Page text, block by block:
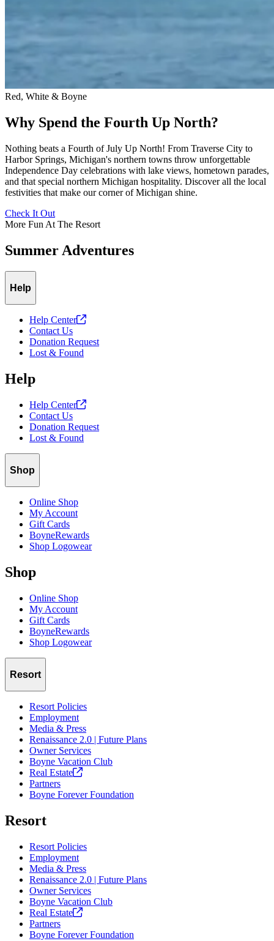
Red, White & Boyne
Why Spend the Fourth Up North?
Nothing beats a Fourth of July Up North! From Traverse City to
Harbor Springs, Michigan's northern towns throw unforgettable
Independence Day celebrations with lake views, hometown parades,
and that special northern Michigan hospitality. Discover all the local
festivities that make our corner of Michigan shine.
Check It Out
More Fun At The Resort
Summer Adventures
Help
Help Center
Contact Us
Donation Request
Lost & Found
Help
Help Center
Contact Us
Donation Request
Lost & Found
Shop
Online Shop
My Account
Gift Cards
BoyneRewards
Shop Logowear
Shop
Online Shop
My Account
Gift Cards
BoyneRewards
Shop Logowear
Resort
Resort Policies
Employment
Media & Press
Renaissance 2.0 | Future Plans
Owner Services
Boyne Vacation Club
Real Estate
Partners
Boyne Forever Foundation
Resort
Resort Policies
Employment
Media & Press
Renaissance 2.0 | Future Plans
Owner Services
Boyne Vacation Club
Real Estate
Partners
Boyne Forever Foundation